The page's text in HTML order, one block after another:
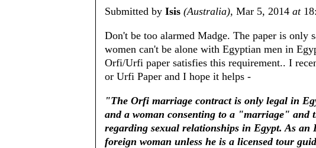
Submitted by Isis (Australia), Mar 5, 2014 at
Don't be too alarmed Madge. The paper is
women can't be alone with Egyptian men in
Orfi/Urfi paper satisfies this requirement.. I
or Urfi Paper and I hope it helps -
"The Orfi marriage contract is only legal in
and a woman consenting to a "marriage" and
regarding sexual relationships in Egypt. As an
foreign woman unless he is a licensed tour